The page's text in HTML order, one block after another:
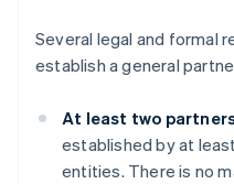
Several legal and formal
establish a general
At least two
established by at
entities. There is no